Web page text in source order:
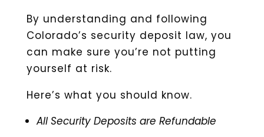
By understanding and following
Colorado’s security deposit law, you
can make sure you’re not putting
yourself at risk.
Here’s what you should know.
All Security Deposits are Refundable